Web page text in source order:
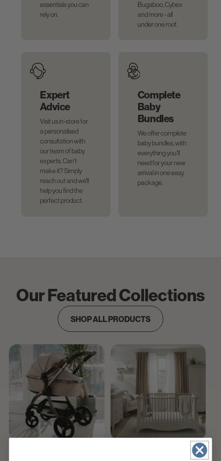
essentials you can
rely on.
Bugaboo, Cybex
and more - all
under one roof.
Expert
Advice
Visit us in-store for
a personalised
consultation with
our team of baby
experts. Can't
make it? Simply
reach out and we'll
help you find the
perfect product.
Complete
Baby
Bundles
We offer complete
baby bundles, with
everything you'll
need for your new
arrival in one easy
package.
Our Featured Collections
SHOP ALL PRODUCTS
Nursery Furniture & Decor